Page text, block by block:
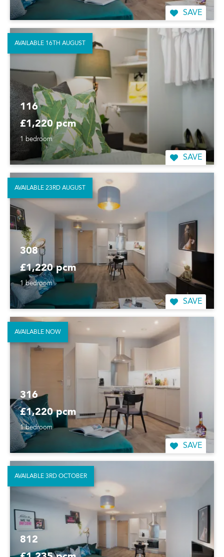
SAVE
116
£1,220 pcm
1 bedroom
SAVE
AVAILABLE 16TH AUGUST
308
£1,220 pcm
1 bedroom
SAVE
AVAILABLE 23RD AUGUST
316
£1,220 pcm
1 bedroom
SAVE
AVAILABLE NOW
812
AVAILABLE 3RD OCTOBER